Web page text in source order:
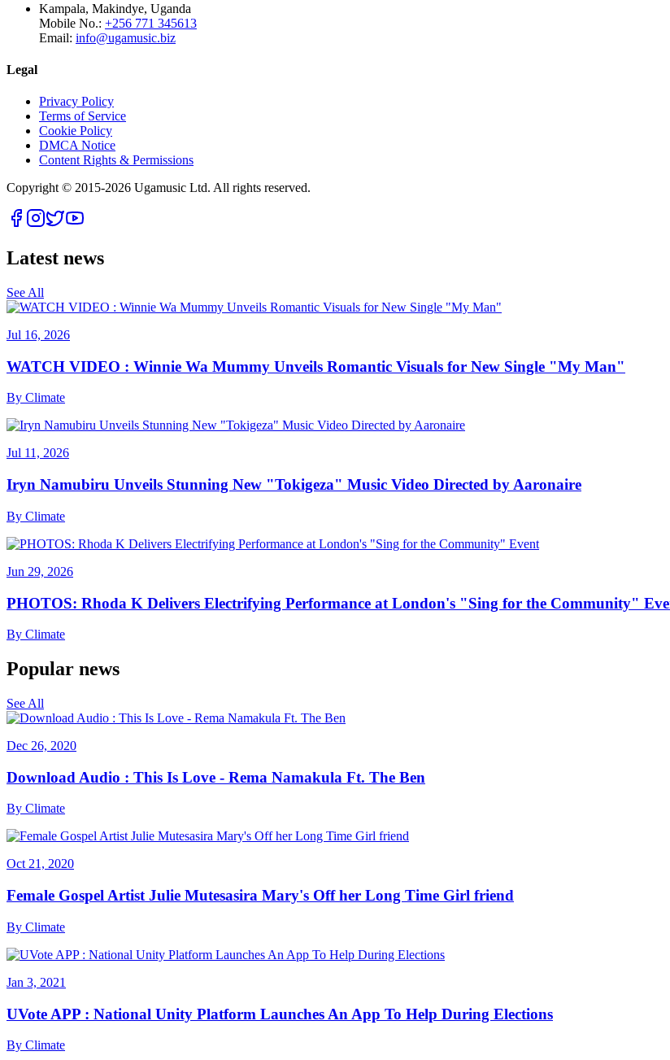
Kampala, Makindye, Uganda
Mobile No.: +256 771 345613
Email: info@ugamusic.biz
Legal
Privacy Policy
Terms of Service
Cookie Policy
DMCA Notice
Content Rights & Permissions
Copyright © 2015-2026 Ugamusic Ltd. All rights reserved.
Latest news
See All
Jul 16, 2026
WATCH VIDEO : Winnie Wa Mummy Unveils Romantic Visuals for New Single "My Man"
By Climate
Jul 11, 2026
Iryn Namubiru Unveils Stunning New "Tokigeza" Music Video Directed by Aaronaire
By Climate
Jun 29, 2026
PHOTOS: Rhoda K Delivers Electrifying Performance at London's "Sing for the Community"
By Climate
Popular news
See All
Dec 26, 2020
Download Audio : This Is Love - Rema Namakula Ft. The Ben
By Climate
Oct 21, 2020
Female Gospel Artist Julie Mutesasira Mary's Off her Long Time Girl friend
By Climate
Jan 3, 2021
UVote APP : National Unity Platform Launches An App To Help During Elections
By Climate